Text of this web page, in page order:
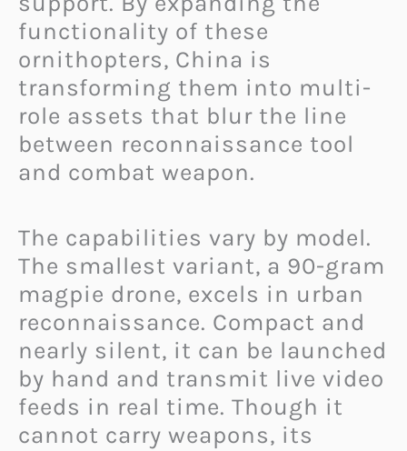
functionality of these
ornithopters, China is
transforming them into multi-
role assets that blur the line
between reconnaissance tool
and combat weapon.
The capabilities vary by model.
The smallest variant, a 90-gram
magpie drone, excels in urban
reconnaissance. Compact and
nearly silent, it can be launched
by hand and transmit live video
feeds in real time. Though it
cannot carry weapons, its